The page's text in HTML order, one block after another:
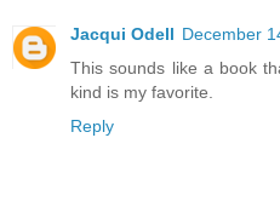
Jacqui Odell December
This sounds like a book
kind is my favorite.
Reply